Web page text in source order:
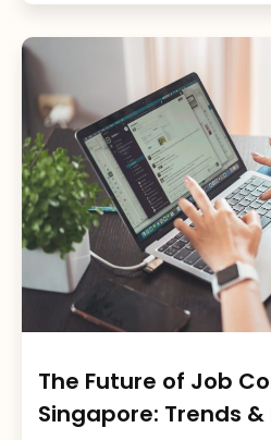
global stage, the Lion City
rare pathways into truly
The Future of Job
Singapore: Trends